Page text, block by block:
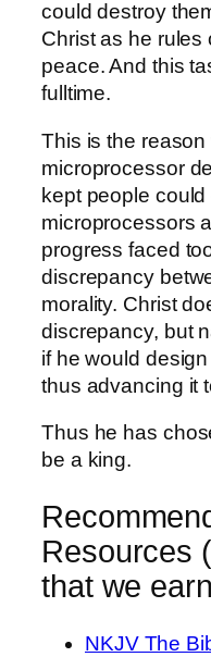
could destroy
Christ as he rules
peace. And this
fulltime.
This is the
microprocessor
kept people
microprocessors
progress faced
discrepancy
morality. Christ
discrepancy, but
if he would
thus advancing it
Thus he has
be a king.
Resources
that we
NKJV The